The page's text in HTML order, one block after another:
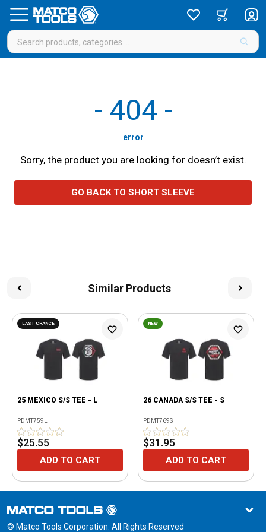
- 404 -
error
Sorry, the product you are looking for doesn’t exist.
GO BACK TO SHORT SLEEVE
Similar Products
LAST CHANCE
25 MEXICO S/S TEE - L
PDMT759L
$25.55
ADD TO CART
NEW
26 CANADA S/S TEE - S
PDMT769S
$31.95
ADD TO CART
© Matco Tools Corporation. All Rights Reserved